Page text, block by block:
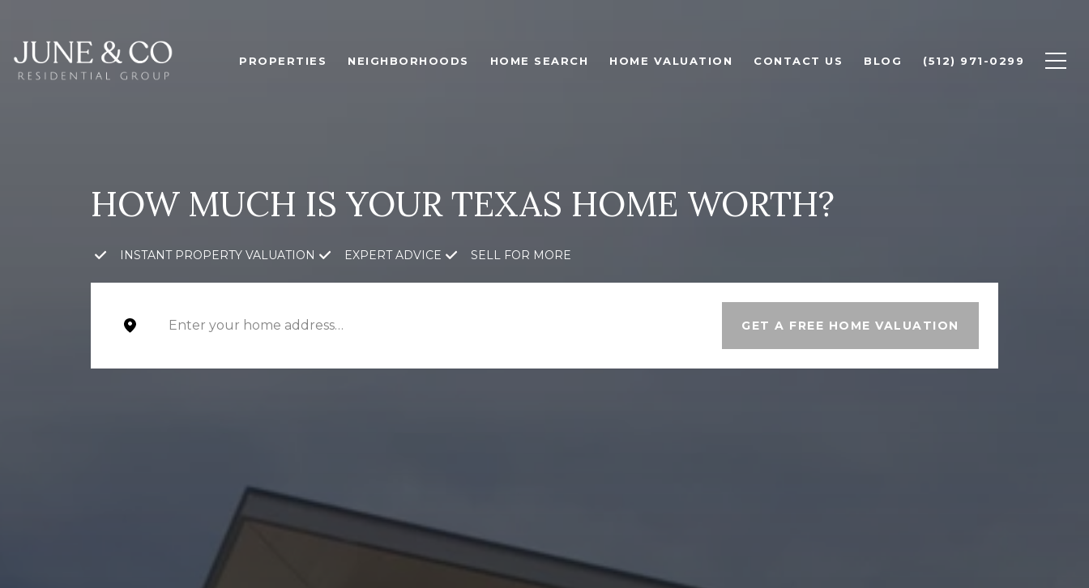
PROPERTIES NEIGHBORHOODS HOME SEARCH HOME VALUATION CONTACT US BLOG (512) 971-0299
HOW MUCH IS YOUR TEXAS HOME WORTH?
INSTANT PROPERTY VALUATION EXPERT ADVICE SELL FOR MORE
GET A FREE HOME VALUATION